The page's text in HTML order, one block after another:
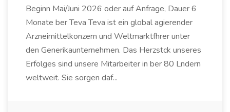
Beginn Mai/Juni 2026 oder auf Anfrage, Dauer 6
Monate ber Teva Teva ist ein global agierender
Arzneimittelkonzern und Weltmarktfhrer unter
den Generikaunternehmen. Das Herzstck unseres
Erfolges sind unsere Mitarbeiter in ber 80 Lndern
weltweit. Sie sorgen daf...